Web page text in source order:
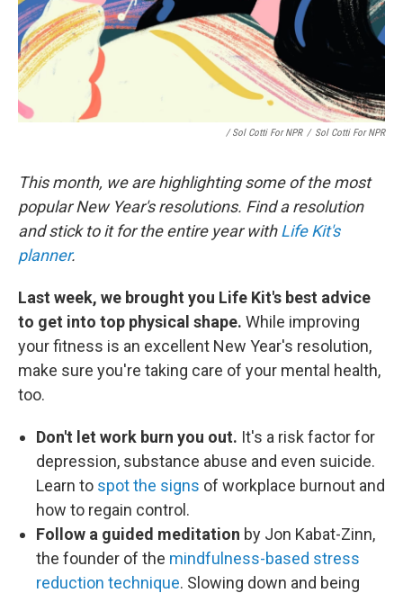
/ Sol Cotti For NPR / Sol Cotti For NPR
This month, we are highlighting some of the most
popular New Year's resolutions. Find a resolution
and stick to it for the entire year withLife Kit's
planner.
Last week, we brought you Life Kit's best advice
to get into top physical shape. While improving
your fitness is an excellent New Year's resolution,
make sure you're taking care of your mental health,
too.
Don't let work burn you out. It's a risk factor for
depression, substance abuse and even suicide.
Learn to spot the signs of workplace burnout and
how to regain control.
Follow a guided meditation by Jon Kabat-Zinn,
the founder of the mindfulness-based stress
reduction technique. Slowing down and being